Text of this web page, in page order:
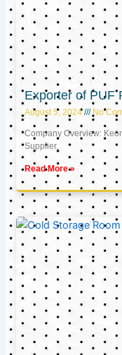
Exporter of PUF
August 5, 2024 No
Company Overview:
Supplier,
Read More »